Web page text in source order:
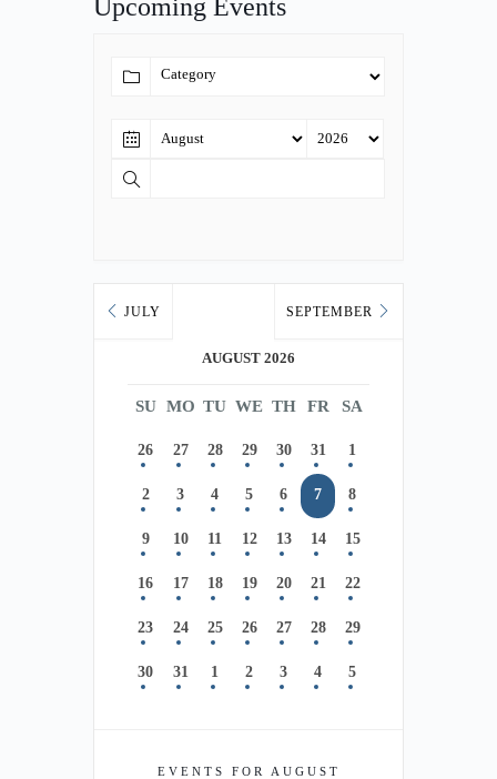
Upcoming Events
JULY
AUGUST 2026
SEPTEMBER
SU MO TU WE TH FR SA
26 27 28 29 30 31 1
2 3 4 5 6 7 8
9 10 11 12 13 14 15
16 17 18 19 20 21 22
23 24 25 26 27 28 29
30 31 1 2 3 4 5
EVENTS FOR AUGUST